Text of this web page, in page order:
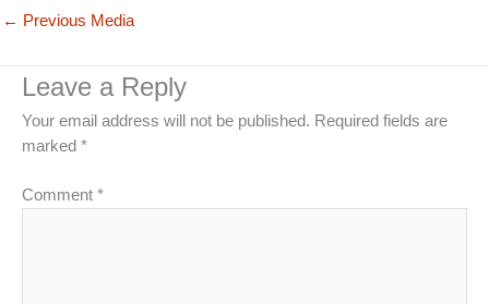
← Previous Media
Leave a Reply
Your email address will not be published. Required fields are
marked *
Comment *